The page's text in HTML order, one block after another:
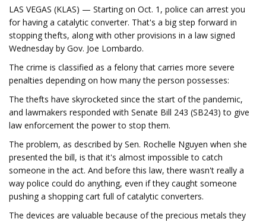
LAS VEGAS (KLAS) — Starting on Oct. 1, police can arrest you
for having a catalytic converter. That's a big step forward in
stopping thefts, along with other provisions in a law signed
Wednesday by Gov. Joe Lombardo.
The crime is classified as a felony that carries more severe
penalties depending on how many the person possesses:
The thefts have skyrocketed since the start of the pandemic,
and lawmakers responded with Senate Bill 243 (SB243) to give
law enforcement the power to stop them.
The problem, as described by Sen. Rochelle Nguyen when she
presented the bill, is that it's almost impossible to catch
someone in the act. And before this law, there wasn't really a
way police could do anything, even if they caught someone
pushing a shopping cart full of catalytic converters.
The devices are valuable because of the precious metals they